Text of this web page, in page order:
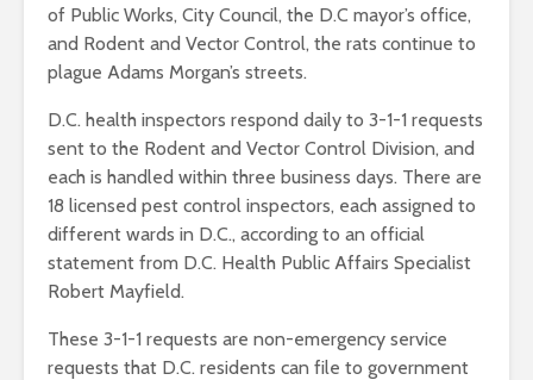
of Public Works, City Council, the D.C mayor’s office,
and Rodent and Vector Control, the rats continue to
plague Adams Morgan’s streets.
D.C. health inspectors respond daily to 3-1-1 requests
sent to the Rodent and Vector Control Division, and
each is handled within three business days. There are
18 licensed pest control inspectors, each assigned to
different wards in D.C., according to an official
statement from D.C. Health Public Affairs Specialist
Robert Mayfield.
These 3-1-1 requests are non-emergency service
requests that D.C. residents can file to government